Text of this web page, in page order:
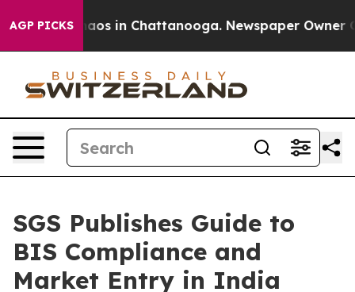
AGP PICKSChaos in Chattanooga. Newspaper Owner
SGS Publishes Guide to
BIS Compliance and
Market Entry in India